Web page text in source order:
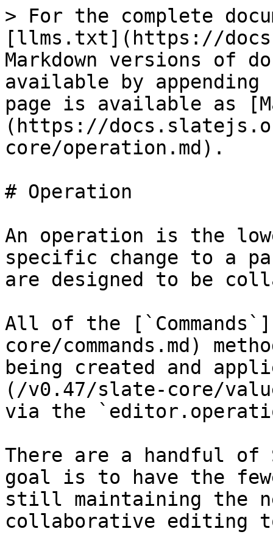
> For the complete
[llms.txt](https://
Markdown versions of
available by
page is available as
(https://
core/operation.md).
# Operation
An operation is the
specific change to a
are designed to be
All of the
core/commands.md)
being created and
(/v0.47/slate-core/
via the
There are a handful of
goal is to have the
still maintaining the
collaborative editing